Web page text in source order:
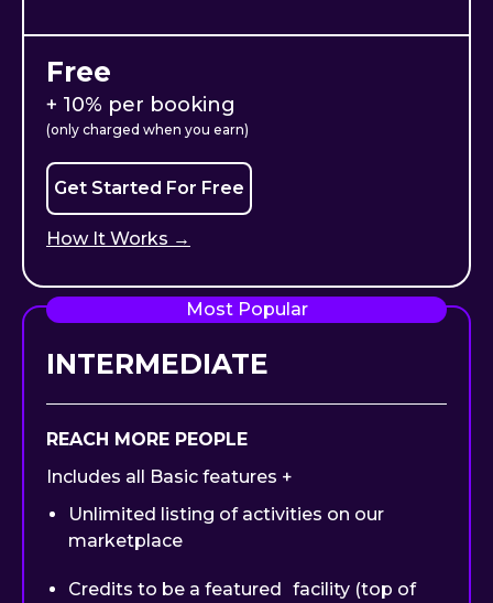
Free
+ 10% per booking
(only charged when you earn)
Get Started For Free
How It Works →
Most Popular
INTERMEDIATE
REACH MORE PEOPLE
Includes all Basic features +
Unlimited listing of activities on our
marketplace
Credits to be a featured facility (top of